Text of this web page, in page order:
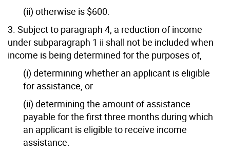
(ii) otherwise is $600.
3. Subject to paragraph 4, a reduction of income
under subparagraph 1 ii shall not be included when
income is being determined for the purposes of,
(i) determining whether an applicant is eligible
for assistance, or
(ii) determining the amount of assistance
payable for the first three months during which
an applicant is eligible to receive income
assistance.